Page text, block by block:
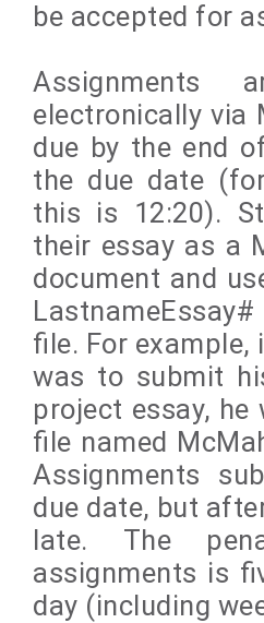
be accepted for
Assignments
electronically via
due by the end
the due date
this is 12:20).
their essay as a
document and
file. For
was to submit
project essay,
file named
Assignments
due date, but
late. The
assignments is
day (including